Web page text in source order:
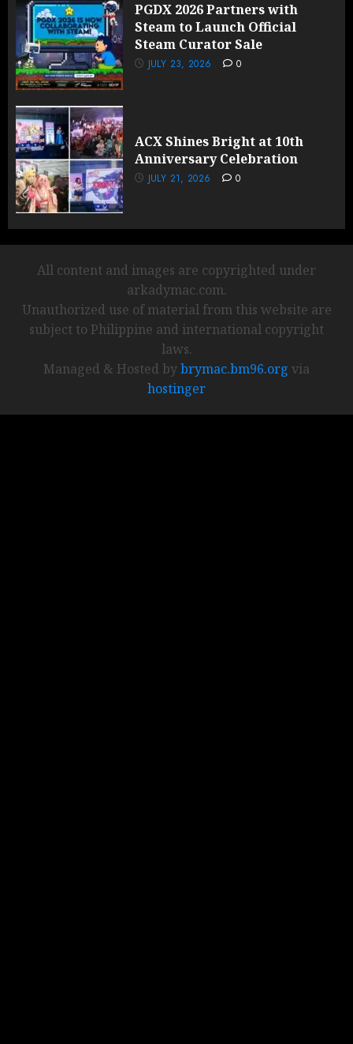
PGDX 2026 Partners with
Steam to Launch Official
Steam Curator Sale
JULY 23, 2026 0
ACX Shines Bright at 10th
Anniversary Celebration
JULY 21, 2026 0
All content and images are copyrighted under
arkadymac.com.
Unauthorized use of material from this website are
subject to Philippine and international copyright
laws.
Managed & Hosted bybrymac.bm96.org via
hostinger